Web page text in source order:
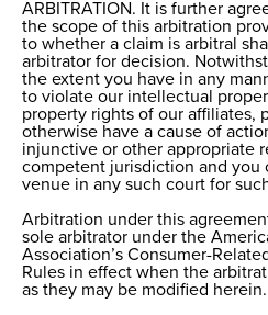
ARBITRATION. It is further
the scope of this arbitration
to whether a claim is arbitral
arbitrator for decision.
the extent you have in any
to violate our intellectual
property rights of our affiliates,
otherwise have a cause of
injunctive or other appropriate
competent jurisdiction and you
venue in any such court for
Arbitration under this
sole arbitrator under the
Association’s Consumer-
Rules in effect when the
as they may be modified herein.